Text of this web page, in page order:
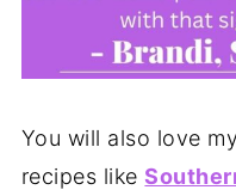
You will also love
recipes like